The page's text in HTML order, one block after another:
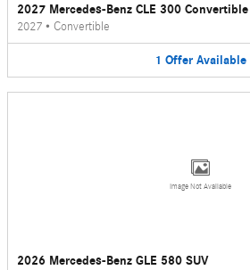
2027 Mercedes-Benz CLE 300 Convertible
2027 • Convertible
1 Offer Available
Image Not Available
2026 Mercedes-Benz GLE 580 SUV